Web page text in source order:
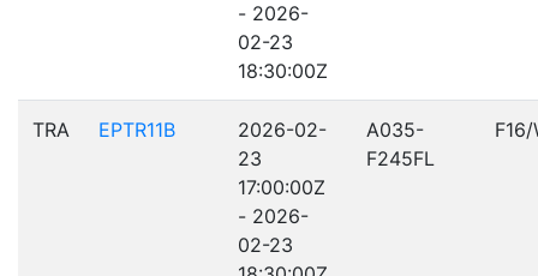
- 2026-
02-23
18:30:00Z
TRA EPTR11B
2026-02-
23
17:00:00Z
- 2026-
02-23
A035-
F245FL
F16/